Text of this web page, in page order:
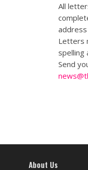
All
Letters
spelling
Send
About Us